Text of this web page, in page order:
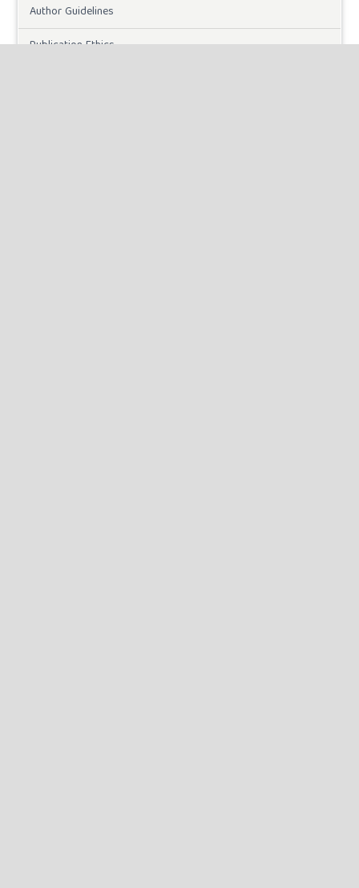
Author Guidelines
Publication Ethics